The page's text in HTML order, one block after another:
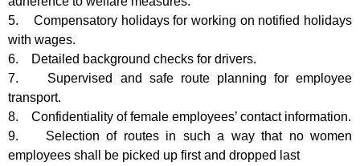
5. Compensatory holidays for working on notified holidays
with wages.
6. Detailed background checks for drivers.
7. Supervised and safe route planning for employee
transport.
8. Confidentiality of female employees’ contact information.
9. Selection of routes in such a way that no women
employees shall be picked up first and dropped last